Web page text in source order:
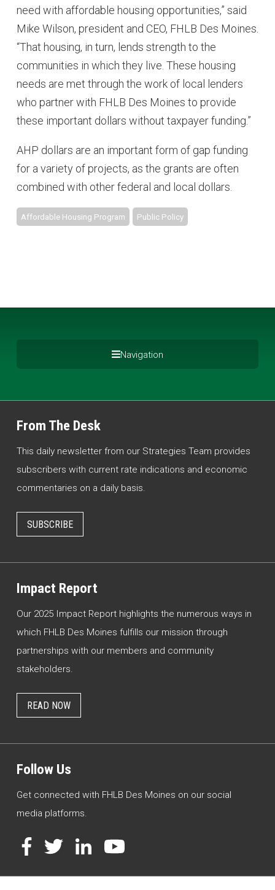
need with affordable housing opportunities,” said
Mike Wilson, president and CEO, FHLB Des Moines.
“That housing, in turn, lends strength to the
communities in which they live. These housing
needs are met through the work of local lenders
who partner with FHLB Des Moines to provide
these important dollars without taxpayer funding.”
AHP dollars are an important form of gap funding
for a variety of projects, as the grants are often
combined with other federal and local dollars.
Affordable Housing Program Public Policy
Navigation
From The Desk
This daily newsletter from our Strategies Team provides
subscribers with current rate indications and economic
commentaries on a daily basis.
SUBSCRIBE
Impact Report
Our 2025 Impact Report highlights the numerous ways in
which FHLB Des Moines fulfills our mission through
partnerships with our members and community
stakeholders.
READ NOW
Follow Us
Get connected with FHLB Des Moines on our social
media platforms.
Facebook
TwitterLinkedInYouTube